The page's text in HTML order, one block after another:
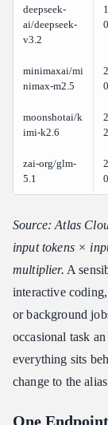
deepseek-
ai/deepseek-
v3.2
minimaxai/mi
nimax-m2.5
moonshotai/k
imi-k2.6
zai-org/glm-
5.1
Source: Atlas
input tokens ×
multiplier. A
interactive
or background
occasional task
everything sits
change to the
One